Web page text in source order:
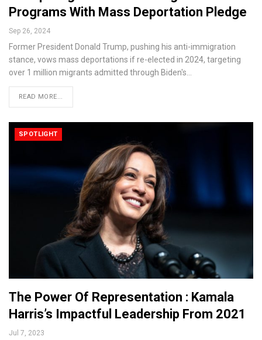
Programs With Mass Deportation Pledge
Sep 26, 2024
Former President Donald Trump, pushing his anti-immigration
stance, vows mass deportations if re-elected in 2024, targeting
over 1 million migrants admitted through Biden's…
READ MORE...
SPOTLIGHT
The Power Of Representation : Kamala
Harris’s Impactful Leadership From 2021
Jul 7, 2023